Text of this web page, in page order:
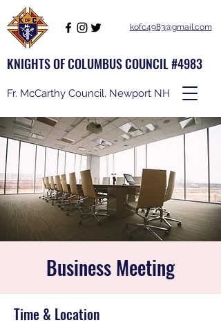
KNIGHTS OF COLUMBUS COUNCIL #4983
Fr. McCarthy Council, Newport NH
kofc4983@gmail.com
Business Meeting
Time & Location